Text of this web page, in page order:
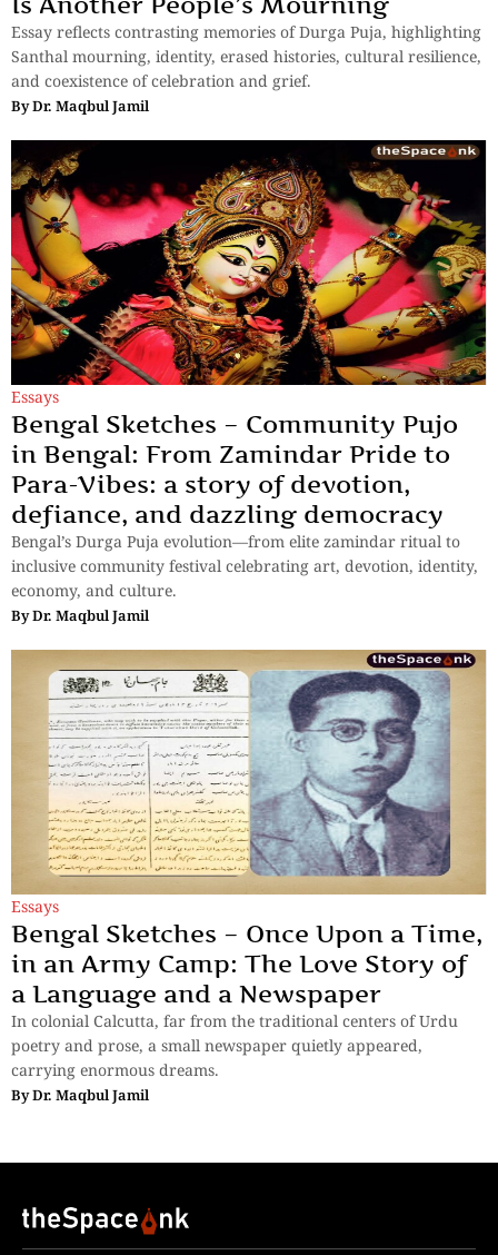
Essay reflects contrasting memories of Durga Puja, highlighting
Santhal mourning, identity, erased histories, cultural resilience,
and coexistence of celebration and grief.
ByDr. Maqbul Jamil
Essays
Bengal Sketches – Community Pujo
in Bengal: From Zamindar Pride to
Para-Vibes: a story of devotion,
defiance, and dazzling democracy
Bengal’s Durga Puja evolution—from elite zamindar ritual to
inclusive community festival celebrating art, devotion, identity,
economy, and culture.
ByDr. Maqbul Jamil
Essays
Bengal Sketches – Once Upon a Time,
in an Army Camp: The Love Story of
a Language and a Newspaper
In colonial Calcutta, far from the traditional centers of Urdu
poetry and prose, a small newspaper quietly appeared,
carrying enormous dreams.
ByDr. Maqbul Jamil